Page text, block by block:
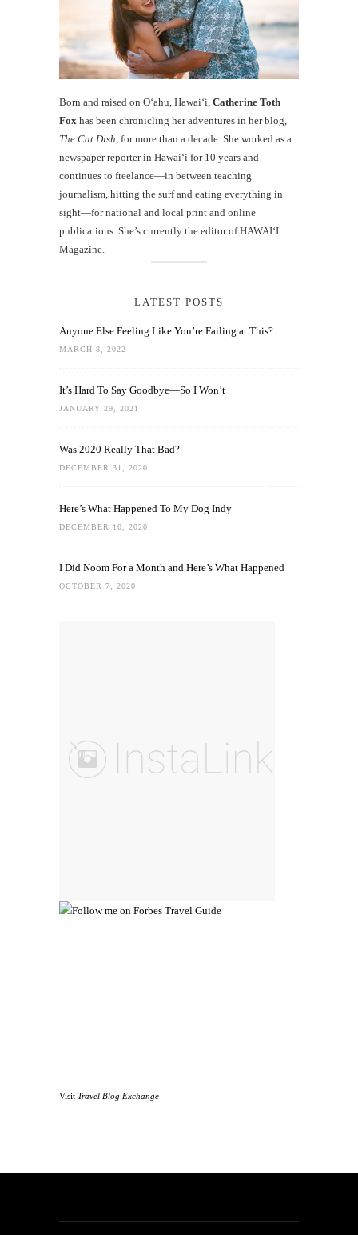
Born and raised on O‘ahu, Hawaiʻi, Catherine Toth
Fox has been chronicling her adventures in her blog,
The Cat Dish , for more than a decade. She worked as a
newspaper reporter in Hawai‘i for 10 years and
continues to freelance—in between teaching
journalism, hitting the surf and eating everything in
sight—for national and local print and online
publications. She’s currently the editor of HAWAIʻI
Magazine.
LATEST POSTS
Anyone Else Feeling Like You’re Failing at This?
MARCH 8, 2022
It’s Hard To Say Goodbye—So I Won’t
JANUARY 29, 2021
Was 2020 Really That Bad?
DECEMBER 31, 2020
Here’s What Happened To My Dog Indy
DECEMBER 10, 2020
I Did Noom For a Month and Here’s What Happened
OCTOBER 7, 2020
Visit Travel Blog Exchange